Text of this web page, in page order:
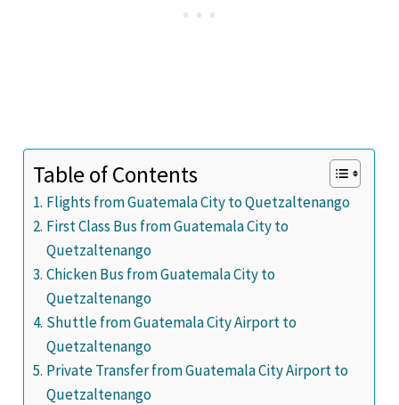
Table of Contents
Flights from Guatemala City to Quetzaltenango
First Class Bus from Guatemala City to
Quetzaltenango
Chicken Bus from Guatemala City to
Quetzaltenango
Shuttle from Guatemala City Airport to
Quetzaltenango
Private Transfer from Guatemala City Airport to
Quetzaltenango